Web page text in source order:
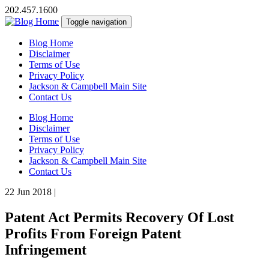
202.457.1600
Toggle navigation
Blog Home
Disclaimer
Terms of Use
Privacy Policy
Jackson & Campbell Main Site
Contact Us
Blog Home
Disclaimer
Terms of Use
Privacy Policy
Jackson & Campbell Main Site
Contact Us
22 Jun 2018 |
Patent Act Permits Recovery Of Lost
Profits From Foreign Patent
Infringement